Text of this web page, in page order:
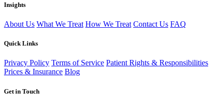
Insights
About Us What We Treat How We Treat Contact Us FAQ
Quick Links
Privacy Policy Terms of Service Patient Rights & Responsibilities
Prices & Insurance Blog
Get in Touch